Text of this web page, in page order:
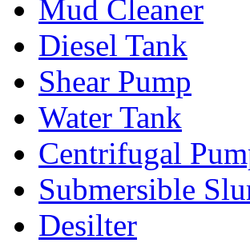
Mud Cleaner
Diesel Tank
Shear Pump
Water Tank
Centrifugal
Submersible
Desilter